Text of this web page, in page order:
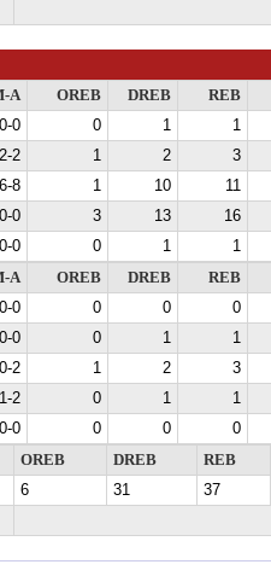
A OREB DREB REB
0-0 0 1 1
2-2 1 2 3
6-8 1 10 11
0-0 3 13 16
0-0 0 1 1
A OREB DREB REB
0-0 0 0 0
0-0 0 1 1
0-2 1 2 3
1-2 0 1 1
0-0 0 0 0
OREB DREB REB
6 31 37